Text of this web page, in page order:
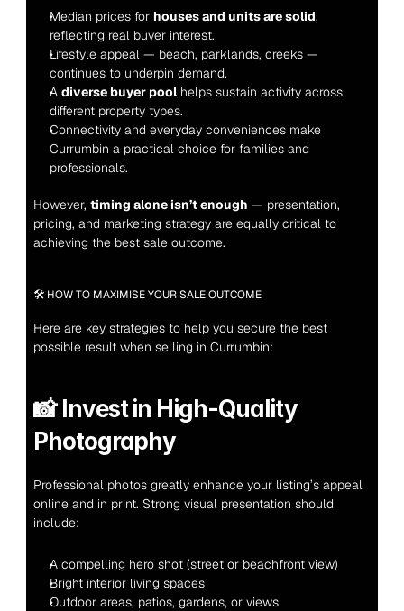
Median prices for houses and units are solid,
reflecting real buyer interest.
Lifestyle appeal — beach, parklands, creeks —
continues to underpin demand.
A diverse buyer pool helps sustain activity across
different property types.
Connectivity and everyday conveniences make
Currumbin a practical choice for families and
professionals.
However, timing alone isn’t enough — presentation,
pricing, and marketing strategy are equally critical to
achieving the best sale outcome.
🛠 HOW TO MAXIMISE YOUR SALE OUTCOME
Here are key strategies to help you secure the best
possible result when selling in Currumbin:
📸 Invest in High-Quality
Photography
Professional photos greatly enhance your listing’s appeal
online and in print. Strong visual presentation should
include:
A compelling hero shot (street or beachfront view)
Bright interior living spaces
Outdoor areas, patios, gardens, or views